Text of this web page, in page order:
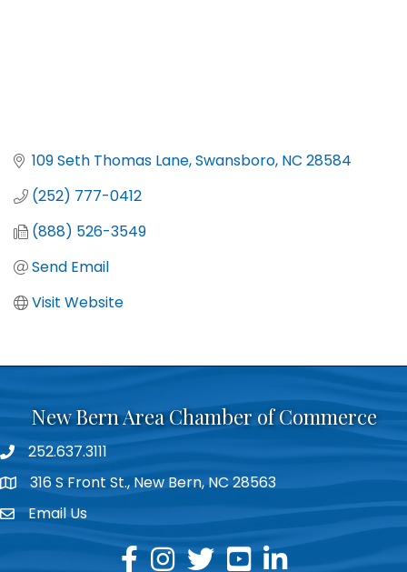
109 Seth Thomas Lane Swansboro NC 28584
(252) 777-0412
(888) 526-3549
Send Email
Visit Website
New Bern Area Chamber of Commerce
phone252.637.3111
location316 S Front St., New Bern, NC 28563
emailEmail Us
facebook
instagram
twitteryoutubelinkedin